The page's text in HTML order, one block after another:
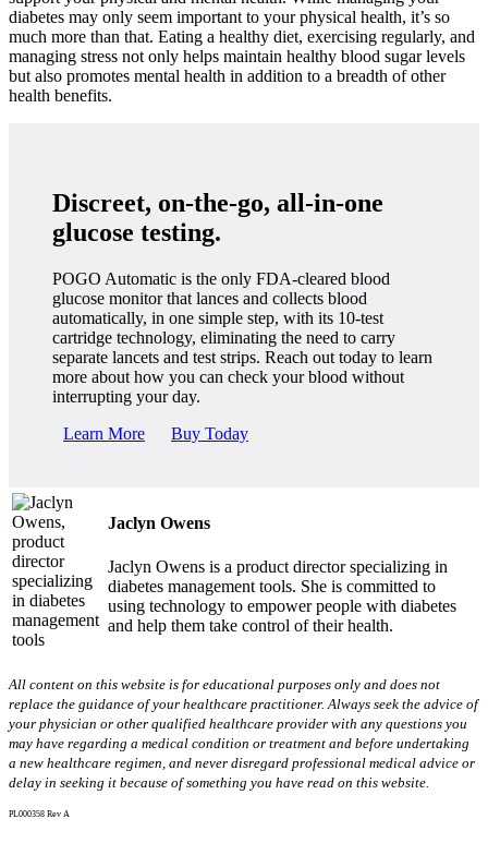
diabetes may only seem important to your physical health, it’s so
much more than that. Eating a healthy diet, exercising regularly, and
managing stress not only helps maintain healthy blood sugar levels
but also promotes mental health in addition to a breadth of other
health benefits.
Discreet, on-the-go, all-in-one
glucose testing.
POGO Automatic is the only FDA-cleared blood
glucose monitor that lances and collects blood
automatically, in one simple step, with its 10-test
cartridge technology, eliminating the need to carry
separate lancets and test strips. Reach out today to learn
more about how you can check your blood without
interrupting your day.
Learn More
Buy Today
Jaclyn Owens
Jaclyn Owens is a product director specializing in
diabetes management tools. She is committed to
using technology to empower people with diabetes
and help them take control of their health.
All content on this website is for educational purposes only and does not
replace the guidance of your healthcare practitioner. Always seek the advice of
your physician or other qualified healthcare provider with any questions you
may have regarding a medical condition or treatment and before undertaking
a new healthcare regimen, and never disregard professional medical advice or
delay in seeking it because of something you have read on this website.
PL000358 Rev A